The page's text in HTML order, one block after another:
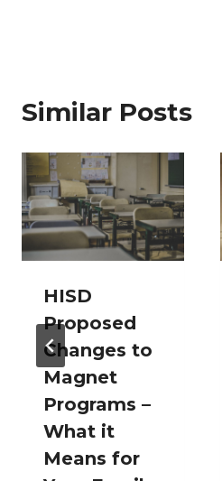
Similar Posts
HISD
Proposed
Changes to
Magnet
Programs –
What it
Means for